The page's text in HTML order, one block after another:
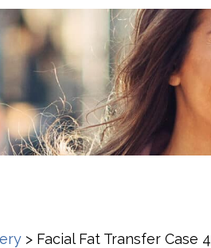
> Facial Fat Transfer Case 4